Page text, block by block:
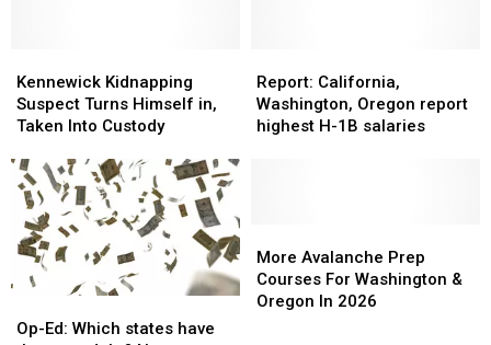
Kidnapping
Suspect
Turns
in,
Taken
Into
Custody
Kennewick Kidnapping
Suspect Turns Himself in,
Taken Into Custody
Kidnapping
Suspect
Turns
in,
Taken
Into
Custody
California,
Washington,
Oregon
Report: California,
Washington, Oregon report
highest H-1B salaries
California,
Washington,
Oregon
Ed:
Op-Ed: Which states have
Ed:
Avalanche
Prep
Courses
More Avalanche Prep
Courses For Washington &
Oregon In 2026
Avalanche
Prep
Courses